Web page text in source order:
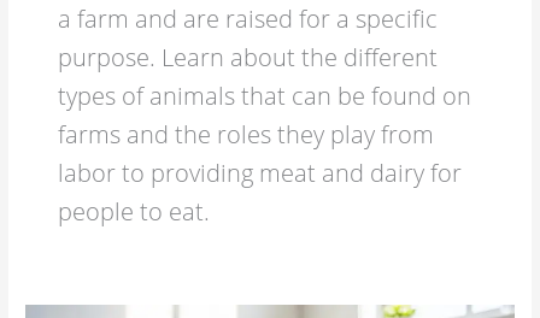
a farm and are raised for a specific
purpose. Learn about the different
types of animals that can be found on
farms and the roles they play from
labor to providing meat and dairy for
people to eat.